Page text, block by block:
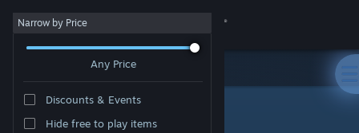
Sign in
Narrow by Price
Any Price
Discounts & Events
Hide free to play items
Developer: iRacing